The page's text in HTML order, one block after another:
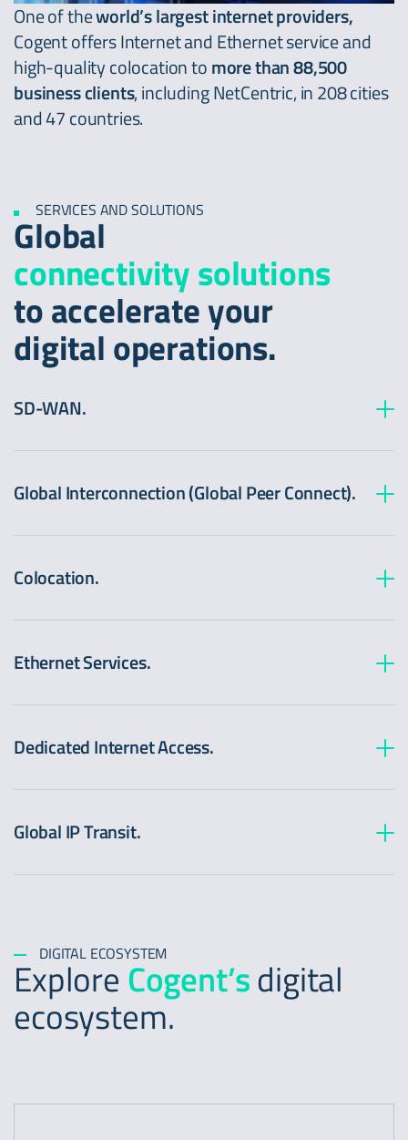
One of theworld’s largest internet providers,
Cogent offers Internet and Ethernet service and
high-quality colocation tomore than 88,500
business clients, including NetCentric, in 208 cities
and 47 countries.
SERVICES AND SOLUTIONS
Global
connectivity solutions
to accelerate your
digital operations.
SD-WAN.
Global Interconnection (Global Peer Connect).
Colocation.
Ethernet Services.
Dedicated Internet Access.
Global IP Transit.
DIGITAL ECOSYSTEM
Explore Cogent’sdigital
ecosystem.